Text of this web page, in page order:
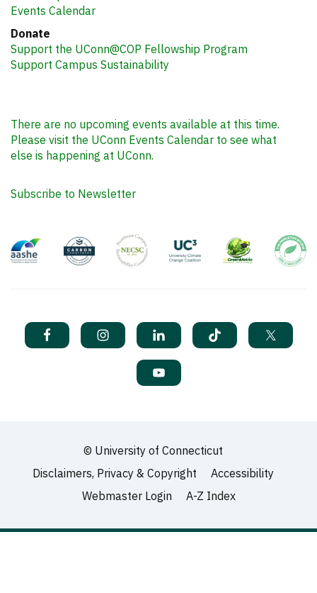
Events Calendar
Donate
Support the UConn@COP Fellowship Program
Support Campus Sustainability
There are no upcoming events available at this time.
Please visit the UConn Events Calendar to see what
else is happening at UConn.
Subscribe to Newsletter
© University of Connecticut
Disclaimers, Privacy & Copyright
Accessibility
Webmaster Login
A-Z Index